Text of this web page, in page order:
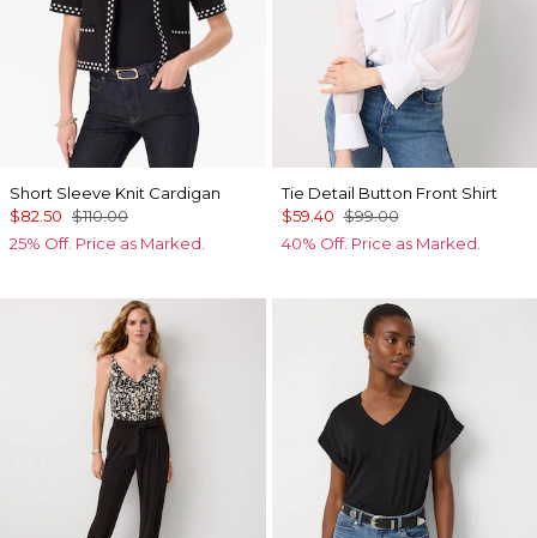
Short Sleeve Knit Cardigan
$82.50 $110.00
25% Off. Price as Marked.
Tie Detail Button Front Shirt
$59.40 $99.00
40% Off. Price as Marked.